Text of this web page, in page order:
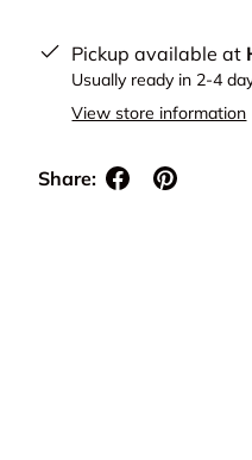
Pickup available at
Usually ready in 2-4
View store information
Share: